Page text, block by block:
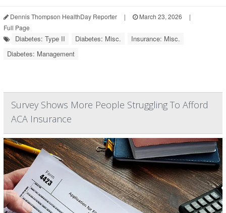
Dennis Thompson HealthDay Reporter | March 23, 2026
|
Full Page
Diabetes: Type II Diabetes: Misc.
Insurance: Misc.
Diabetes: Management
Survey Shows More People Struggling To Afford
ACA Insurance